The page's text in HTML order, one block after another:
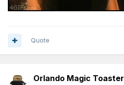
Quote
Orlando Magic Toaster